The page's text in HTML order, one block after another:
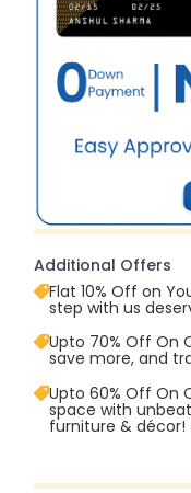
Additional Offers
Flat 10% Off on
step with us
Upto 70% Off On
save more, and
Upto 60% Off On
space with
furniture & décor!